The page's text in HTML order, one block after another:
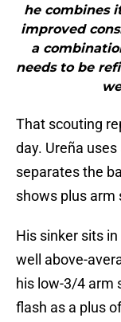
he combines
improved
a
needs to be
That scouting
day. Ureña
separates the
shows plus arm
His sinker sits
well above-
his low-3/4 arm
flash as a plus